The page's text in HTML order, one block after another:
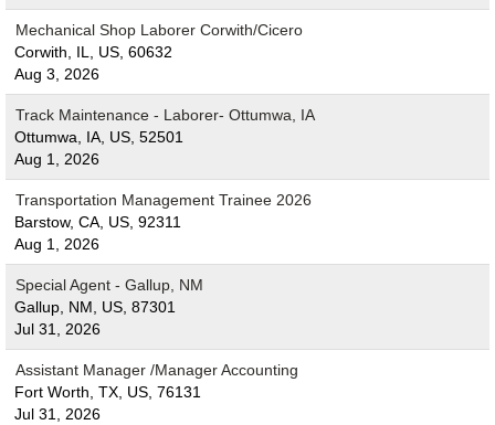
Mechanical Shop Laborer Corwith/Cicero
Corwith, IL, US, 60632
Aug 3, 2026
Track Maintenance - Laborer- Ottumwa, IA
Ottumwa, IA, US, 52501
Aug 1, 2026
Transportation Management Trainee 2026
Barstow, CA, US, 92311
Aug 1, 2026
Special Agent - Gallup, NM
Gallup, NM, US, 87301
Jul 31, 2026
Assistant Manager /Manager Accounting
Fort Worth, TX, US, 76131
Jul 31, 2026